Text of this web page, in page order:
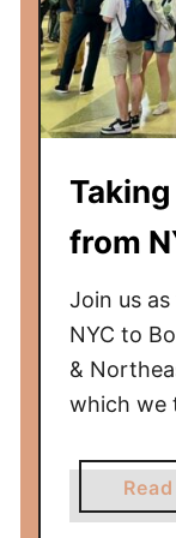
from
Join us
NYC to
&
which we